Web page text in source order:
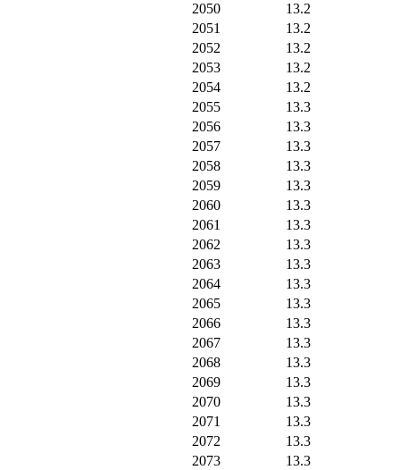
2050
13.2
2051
13.2
2052
13.2
2053
13.2
2054
13.2
2055
13.3
2056
13.3
2057
13.3
2058
13.3
2059
13.3
2060
13.3
2061
13.3
2062
13.3
2063
13.3
2064
13.3
2065
13.3
2066
13.3
2067
13.3
2068
13.3
2069
13.3
2070
13.3
2071
13.3
2072
13.3
2073
13.3